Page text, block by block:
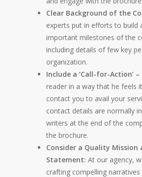
Clear Background of the
experts put in efforts to build
important milestones of the
including details of few key
organization.
Include a ‘Call-for-Action’ –
reader in a way that he feels
contact you to avail your
contact details are normally
writers at the end of the
the brochure.
Consider a Quality Mission
Statement: At our agency,
crafting compelling